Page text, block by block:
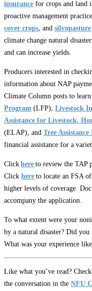
insurance for crops and land
proactive management
cover crops , and silvopasture
climate change natural
and can increase yields.
Producers interested in
information about NAP
Climate Column posts to
Program (LFP), Livestock
Assistance for Livestock,
(ELAP), and Tree
financial assistance for a
Click here to review the TAP
Click here to locate an FSA
higher levels of coverage.
accompany the application.
To what extent were your
by a natural disaster? Did
What was your experience
Like what you’ve read?
the conversation in the NFU